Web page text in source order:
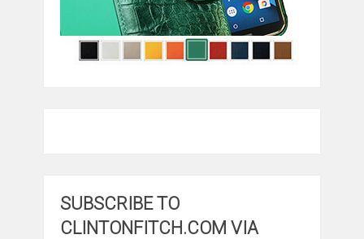
SUBSCRIBE TO
CLINTONFITCH.COM VIA